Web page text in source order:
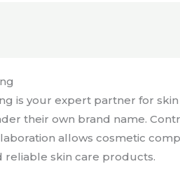
is your expert partner for
their own brand name.
allows cosmetic
reliable skin care products.